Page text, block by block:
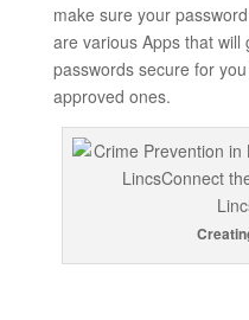
make sure your
are various Apps that
passwords secure for
approved ones.